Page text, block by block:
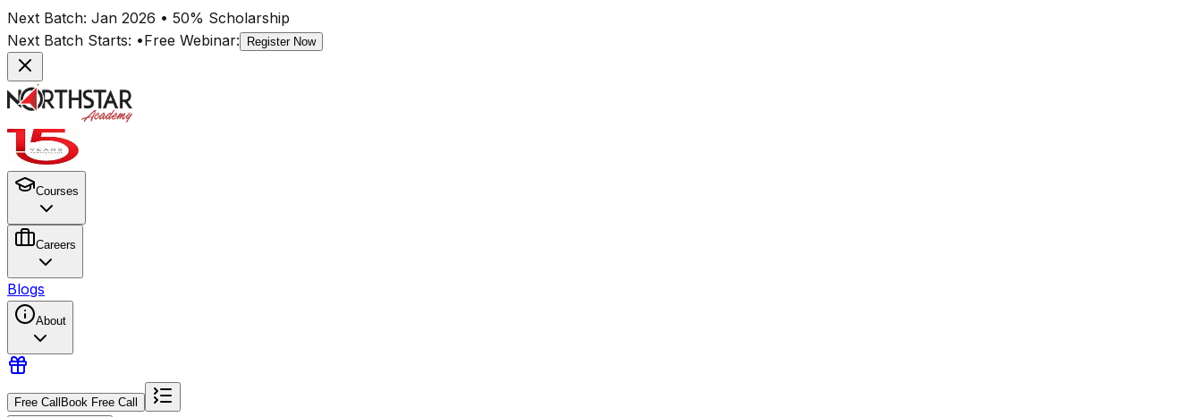
Next Batch: Jan 2026 • 50% Scholarship
Next Batch Starts: •Free Webinar: Register Now
Courses
Careers
Blogs
About
Free Call Book Free Call